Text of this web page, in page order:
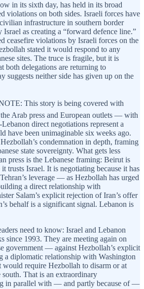
in its sixth day, has held in its broad
violations on both sides. Israeli forces have
infrastructure in southern border
as creating a “forward defence line.”
ceasefire violations by Israeli forces on the
stated it would respond to any
sites. The truce is fragile, but it is
both delegations are returning to
suggests neither side has given up on the
This story is being covered with
Arab press and European outlets — with
direct negotiations represent a
have been unimaginable six weeks ago.
condemnation in depth, framing
state sovereignty. What gets less
press is the Lebanese framing: Beirut is
trusts Israel. It is negotiating because it has
leverage — as Hezbollah has urged
a direct relationship with
Salam’s explicit rejection of Iran’s offer
behalf is a significant signal. Lebanon is
need to know: Israel and Lebanon
since 1993. They are meeting again on
government — against Hezbollah’s explicit
diplomatic relationship with Washington
would require Hezbollah to disarm or at
That is an extraordinary
in parallel with — and partly because of —